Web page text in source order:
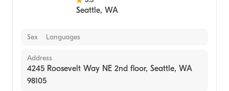
Seattle, WA
Sex Languages
Address
4245 Roosevelt Way NE 2nd floor, Seattle, WA
98105